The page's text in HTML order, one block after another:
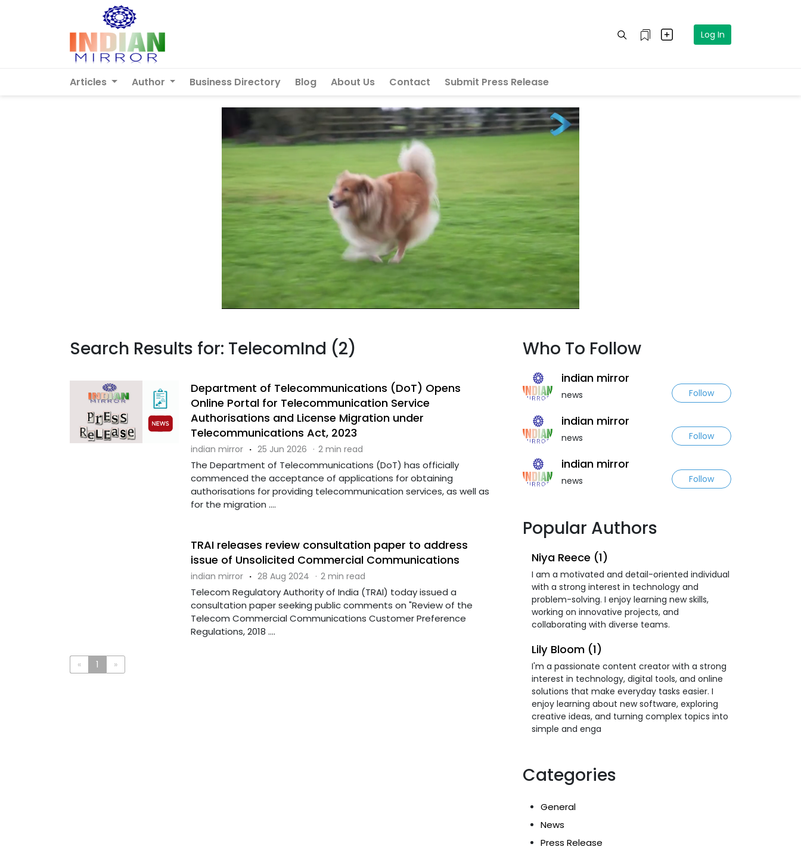
Log In
Articles Author Business Directory Blog About Us Contact Submit Press Release
Search Results for: TelecomInd (2)
Department of Telecommunications (DoT) Opens
Online Portal for Telecommunication Service
Authorisations and License Migration under
Telecommunications Act, 2023
indian mirror · 25 Jun 2026 · 2 min read
The Department of Telecommunications (DoT) has officially
commenced the acceptance of applications for obtaining
authorisations for providing telecommunication services, as well as
for the migration ....
TRAI releases review consultation paper to address
issue of Unsolicited Commercial Communications
indian mirror · 28 Aug 2024 · 2 min read
Telecom Regulatory Authority of India (TRAI) today issued a
consultation paper seeking public comments on "Review of the
Telecom Commercial Communications Customer Preference
Regulations, 2018 ....
« 1 »
Who To Follow
indian mirror
news Follow
indian mirror
news Follow
indian mirror
news Follow
Popular Authors
Niya Reece (1)
I am a motivated and detail-oriented individual
with a strong interest in technology and
problem-solving. I enjoy learning new skills,
working on innovative projects, and
collaborating with diverse teams.
Lily Bloom (1)
I'm a passionate content creator with a strong
interest in technology, digital tools, and online
solutions that make everyday tasks easier. I
enjoy learning about new software, exploring
creative ideas, and turning complex topics into
simple and enga
Categories
General
News
Press Release